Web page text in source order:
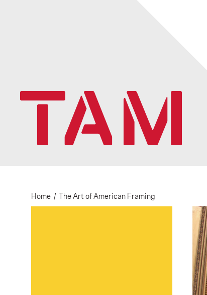
Home / The Art of American Framing